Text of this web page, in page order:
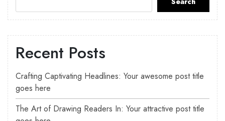
Recent Posts
Crafting Captivating Headlines: Your awesome post title
goes here
The Art of Drawing Readers In: Your attractive post title